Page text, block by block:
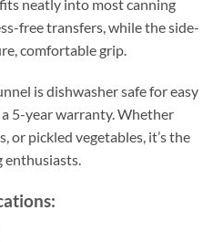
neatly into most canning
free transfers, while the side-
comfortable grip.
is dishwasher safe for easy
5-year warranty. Whether
or pickled vegetables, it’s the
enthusiasts.